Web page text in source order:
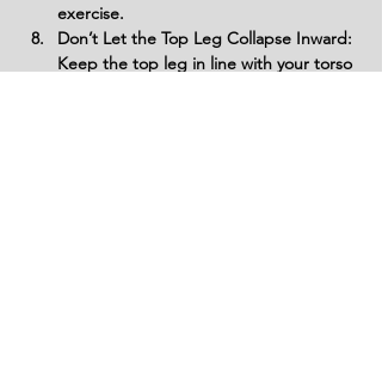
exercise.
Don’t Let the Top Leg Collapse Inward:
Keep the top leg in line with your torso